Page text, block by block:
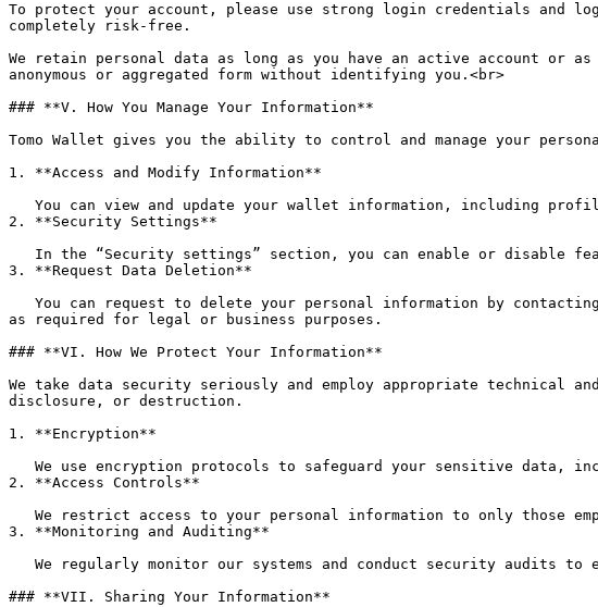
To protect your account, please use strong login credentials and
completely risk-free.
We retain personal data as long as you have an active account or
anonymous or aggregated form without identifying you.<br>
### **V. How You Manage Your Information**
Tomo Wallet gives you the ability to control and manage your
1. **Access and Modify Information**
2. **Security Settings**
3. **Request Data Deletion**
as required for legal or business purposes.
### **VI. How We Protect Your Information**
We take data security seriously and employ appropriate technical
disclosure, or destruction.
1. **Encryption**
2. **Access Controls**
3. **Monitoring and Auditing**
### **VII. Sharing Your Information**